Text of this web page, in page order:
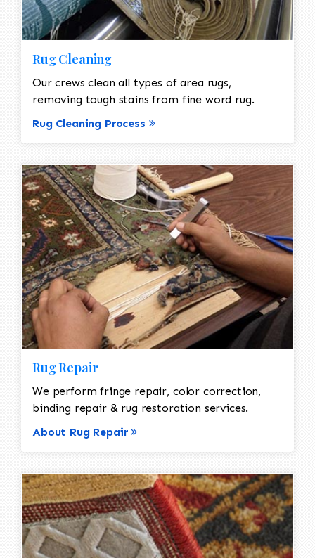
Rug Cleaning
Our crews clean all types of area rugs,
removing tough stains from fine word rug.
Rug Cleaning Process
Rug Repair
We perform fringe repair, color correction,
binding repair & rug restoration services.
About Rug Repair